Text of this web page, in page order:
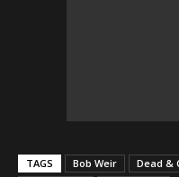
TAGS Bob Weir Dead &